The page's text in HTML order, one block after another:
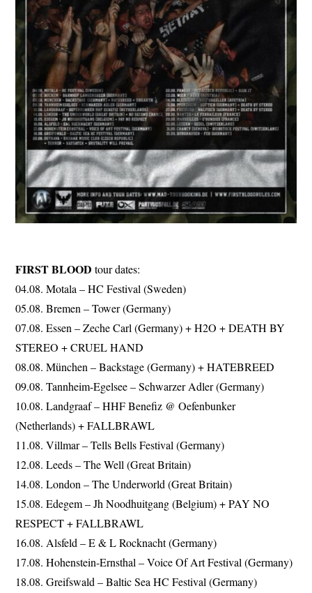
FIRST BLOOD tour dates:
04.08. Motala – HC Festival (Sweden)
05.08. Bremen – Tower (Germany)
07.08. Essen – Zeche Carl (Germany) + H2O + DEATH BY
STEREO + CRUEL HAND
08.08. München – Backstage (Germany) + HATEBREED
09.08. Tannheim-Egelsee – Schwarzer Adler (Germany)
10.08. Landgraaf – HHF Benefiz @ Oefenbunker
(Netherlands) + FALLBRAWL
11.08. Villmar – Tells Bells Festival (Germany)
12.08. Leeds – The Well (Great Britain)
14.08. London – The Underworld (Great Britain)
15.08. Edegem – Jh Noodhuitgang (Belgium) + PAY NO
RESPECT + FALLBRAWL
16.08. Alsfeld – E & L Rocknacht (Germany)
17.08. Hohenstein-Ernsthal – Voice Of Art Festival (Germany)
18.08. Greifswald – Baltic Sea HC Festival (Germany)